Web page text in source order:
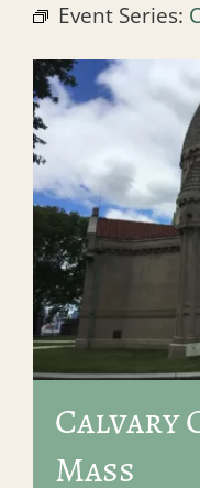
Locate a Loved
Events
Contact
Event Series:
Calvary
Mass